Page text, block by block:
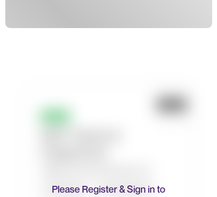
Please Register & Sign in to